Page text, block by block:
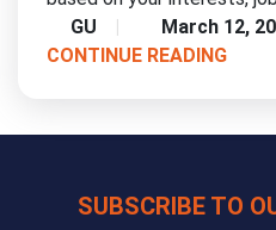
GU
March 12,
CONTINUE READING
SUBSCRIBE TO